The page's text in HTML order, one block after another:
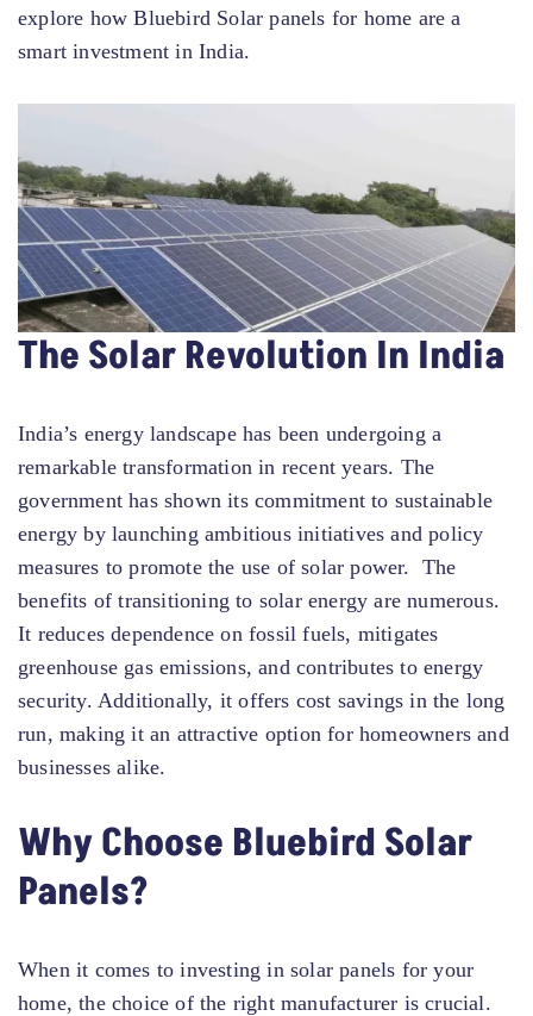
explore how Bluebird Solar panels for home are a
smart investment in India.
The Solar Revolution In India
India’s energy landscape has been undergoing a
remarkable transformation in recent years. The
government has shown its commitment to sustainable
energy by launching ambitious initiatives and policy
measures to promote the use of solar power. The
benefits of transitioning to solar energy are numerous.
It reduces dependence on fossil fuels, mitigates
greenhouse gas emissions, and contributes to energy
security. Additionally, it offers cost savings in the long
run, making it an attractive option for homeowners and
businesses alike.
Why Choose Bluebird Solar
Panels?
When it comes to investing in solar panels for your
home, the choice of the right manufacturer is crucial.